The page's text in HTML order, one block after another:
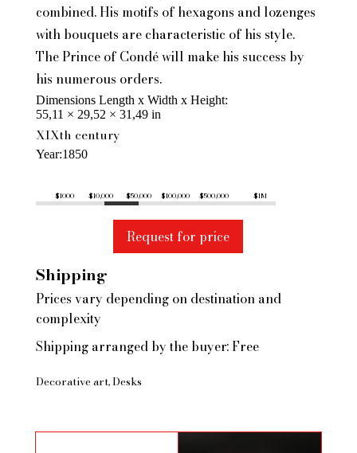
combined. His motifs of hexagons and lozenges
with bouquets are characteristic of his style.
The Prince of Condé will make his success by
his numerous orders.
Dimensions Length x Width x Height
55,11 × 29,52 × 31,49 in
XIXth century
Year 1850
$1000 $10,000 $50,000 $100,000 $500,000 $1M
Request for price
Shipping
Prices vary depending on destination and
complexity
Shipping arranged by the buyer: Free
Decorative art Desks